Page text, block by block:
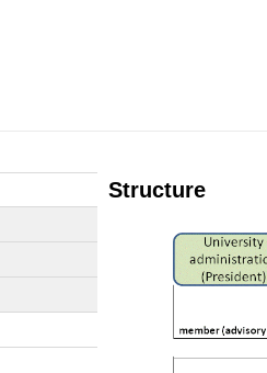
Structure